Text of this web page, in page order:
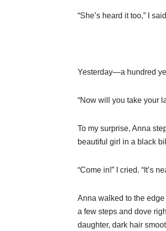
“She’s heard it too,” I
Yesterday—a hundred
“Now will you take your
To my surprise, Anna
beautiful girl in a black
“Come in!” I cried. “It’s
Anna walked to the
a few steps and dove
daughter, dark hair